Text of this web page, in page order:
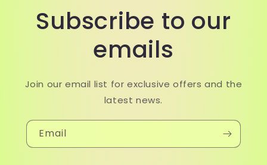
Subscribe to our
emails
Join our email list for exclusive offers and the
latest news.
Email